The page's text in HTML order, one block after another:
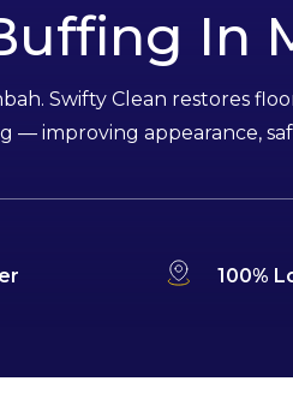
In
Swifty Clean restores
— improving appearance,
100%